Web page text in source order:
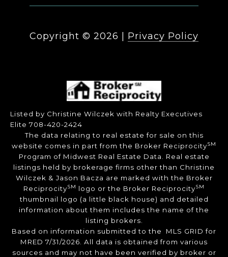
Copyright © 2026 | Privacy Policy
Listed by Christine Wilczek with Realty Executives
Elite 708-420-2424
The data relating to real estate for sale on this
website comes in part from the Broker ReciprocitySM
Program of Midwest Real Estate Data. Real estate
listings held by brokerage firms other than Christine
Wilczek & Jason Bacza are marked with the Broker
ReciprocitySM logo or the Broker ReciprocitySM
thumbnail logo (a little black house) and detailed
information about them includes the name of the
listing brokers.
Based on information submitted to the MLS GRID for
MRED 7/31/2026. All data is obtained from various
sources and may not have been verified by broker or